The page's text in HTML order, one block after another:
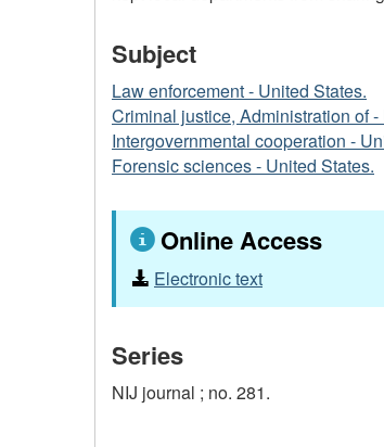
Subject
Law enforcement - United States.
Criminal justice, Administration of -
Intergovernmental cooperation -
Forensic sciences - United States.
Online Access
Electronic text
Series
NIJ journal ; no. 281.